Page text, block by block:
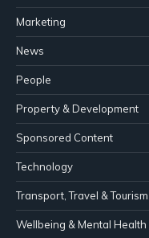
Marketing
News
People
Property & Development
Sponsored Content
Technology
Transport, Travel & Tourism
Wellbeing & Mental Health